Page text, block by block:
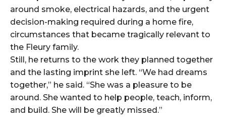
around smoke, electrical hazards, and the urgent
decision-making required during a home fire,
circumstances that became tragically relevant to
the Fleury family.
Still, he returns to the work they planned together
and the lasting imprint she left. “We had dreams
together,” he said. “She was a pleasure to be
around. She wanted to help people, teach, inform,
and build. She will be greatly missed.”